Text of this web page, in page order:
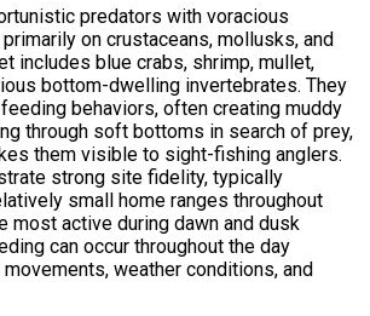
predators with voracious
on crustaceans, mollusks, and
includes blue crabs, shrimp, mullet,
bottom-dwelling invertebrates. They
behaviors, often creating muddy
through soft bottoms in search of prey,
them visible to sight-fishing anglers.
strong site fidelity, typically
small home ranges throughout
most active during dawn and dusk
can occur throughout the day
weather conditions, and